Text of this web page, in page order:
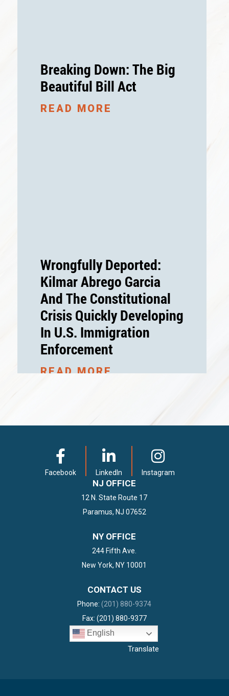
Breaking Down: The Big
Beautiful Bill Act
READ MORE
Wrongfully Deported:
Kilmar Abrego Garcia
And The Constitutional
Crisis Quickly Developing
In U.S. Immigration
Enforcement
READ MORE
By Texas Federal Court
READ MORE
Facebook LinkedIn Instagram
NJ OFFICE
12 N. State Route 17
Paramus, NJ 07652
NY OFFICE
244 Fifth Ave.
New York, NY 10001
CONTACT US
Phone:(201) 880-9374
Fax: (201) 880-9377
English
Translate